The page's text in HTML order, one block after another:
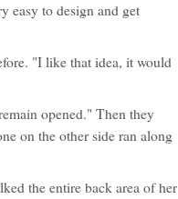
easy to design and get
"I like that idea, it would
opened." Then they
on the other side ran along
the entire back area of her